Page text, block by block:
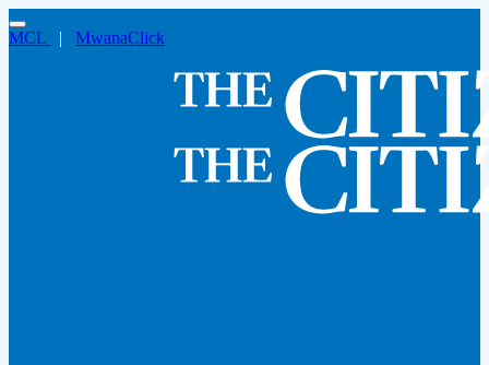
MCL | MwanaClick